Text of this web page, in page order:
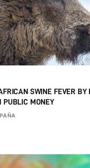
SWINE FEVER BY
PUBLIC MONEY